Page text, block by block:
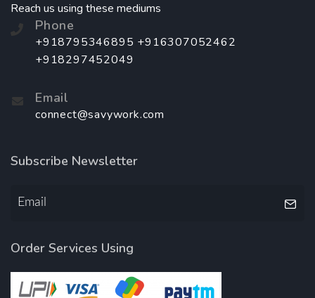
Reach us using these mediums
Phone
+918795346895 +916307052462
+918297452049
Email
connect@savywork.com
Subscribe Newsletter
Order Services Using